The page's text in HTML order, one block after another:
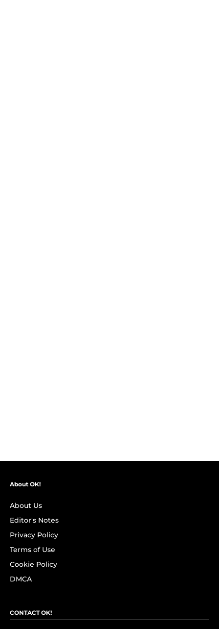
About OK!
About Us
Editor's Notes
Privacy Policy
Terms of Use
Cookie Policy
DMCA
CONTACT OK!